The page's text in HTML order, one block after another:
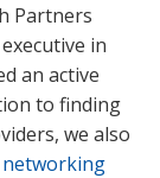
Partners
in
an active
to finding
we also